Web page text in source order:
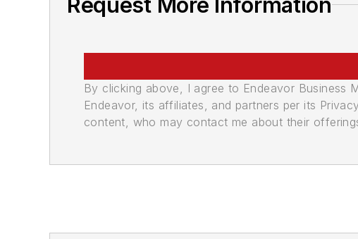
By clicking above, I agree to Endeavor Business
Endeavor, its affiliates, and partners per its
content, who may contact me about their